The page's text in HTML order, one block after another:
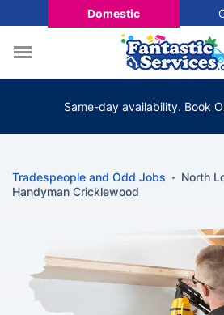
Domestic
Same-day availability. Book
Tradespeople and Odd Jobs
North
Handyman Cricklewood